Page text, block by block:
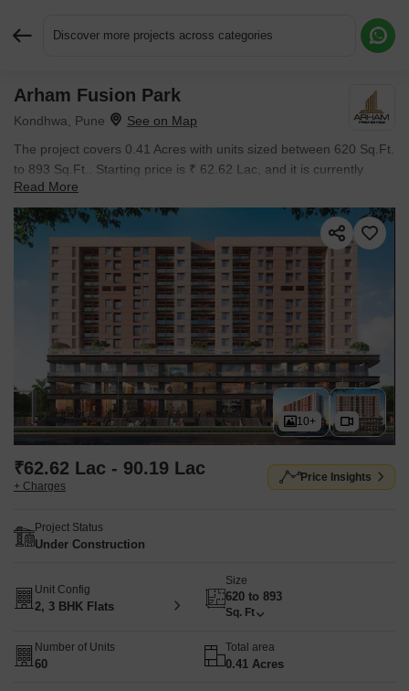
Discover more projects across categories
Arham Fusion Park
Kondhwa, Pune
The project covers 0.41 Acres with units sized between 620 Sq.Ft.
to 893 Sq.Ft.. Starting price is ₹ 62.62 Lac, and it is currently
Under Construction.
Read More
10+
₹62.62 Lac - 90.19 Lac
+ Charges
Price Insights
Project Status
Under Construction
Unit Config
2, 3 BHK Flats
Size
620 to 893
Sq. Ft
Number of Units
60
Total area
0.41 Acres
Request More Information or a Callback